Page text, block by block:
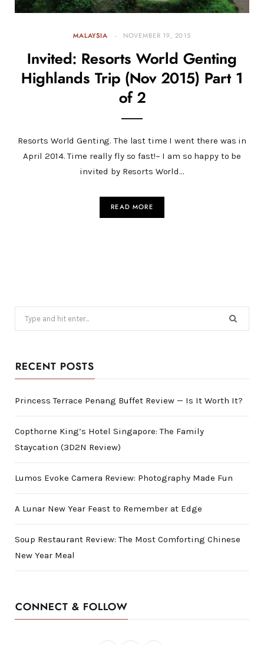
MALAYSIA NOVEMBER 19, 2015
Invited: Resorts World Genting
Highlands Trip (Nov 2015) Part 1
of 2
Resorts World Genting. The last time I went there was in
April 2014. Time really fly so fast!~ I am so happy to be
invited by Resorts World…
READ MORE
for:
RECENT POSTS
Princess Terrace Penang Buffet Review — Is It Worth It?
Copthorne King’s Hotel Singapore: The Family
Staycation (3D2N Review)
Lumos Evoke Camera Review: Photography Made Fun
A Lunar New Year Feast to Remember at Edge
Soup Restaurant Review: The Most Comforting Chinese
New Year Meal
CONNECT & FOLLOW